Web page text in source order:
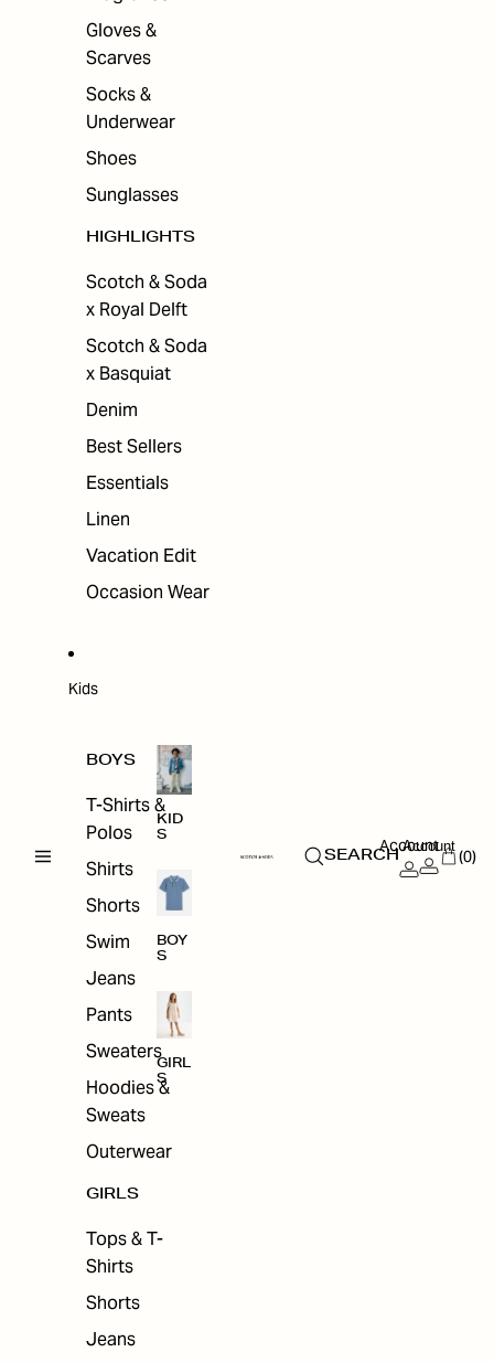
Gloves &
Scarves
Socks &
Underwear
Shoes
Sunglasses
HIGHLIGHTS
Scotch & Soda
x Royal Delft
Scotch & Soda
x Basquiat
Denim
Best Sellers
Essentials
Linen
Vacation Edit
Occasion Wear
Kids
BOYS
T-Shirts &
Polos
Shirts
Shorts
Swim
Jeans
Pants
Sweaters
Hoodies &
Sweats
Outerwear
GIRLS
Tops & T-
Shirts
Shorts
Jeans
KID
S
BOY
S
GIRL
S
SEARCH
Account
Account
(0)